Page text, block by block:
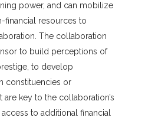
power, and can mobilize
financial resources to
The collaboration
to build perceptions of
to develop
constituencies or
are key to the collaboration’s
to additional financial